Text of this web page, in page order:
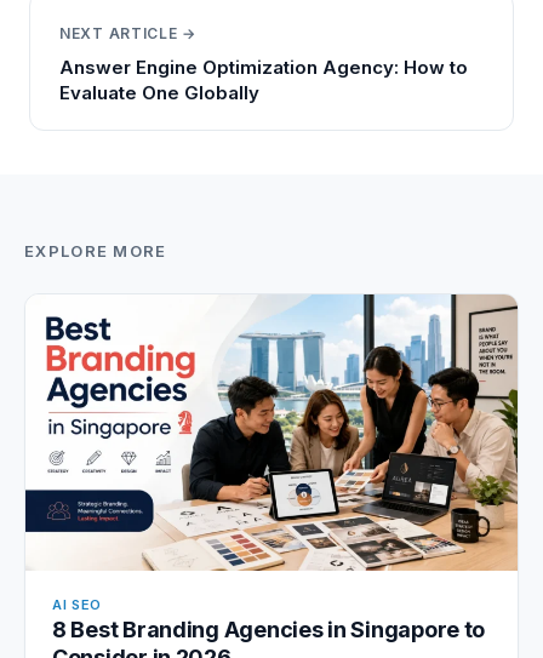
NEXT ARTICLE →
Answer Engine Optimization Agency: How to
Evaluate One Globally
EXPLORE MORE
AI SEO
8 Best Branding Agencies in Singapore to